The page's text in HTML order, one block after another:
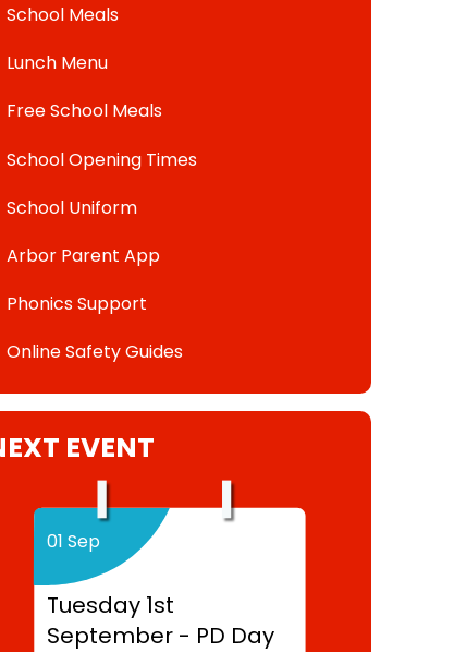
School Meals
Lunch Menu
Free School Meals
School Opening Times
School Uniform
Arbor Parent App
Phonics Support
Online Safety Guides
EVENT
01 Sep
Tuesday 1st
September - PD Day